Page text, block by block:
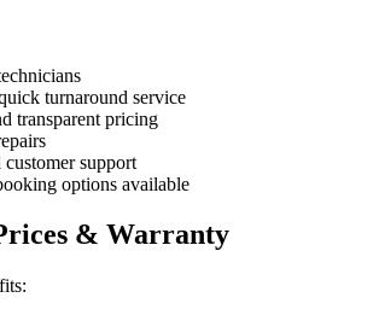
turnaround service
transparent pricing
support
options available
& Warranty